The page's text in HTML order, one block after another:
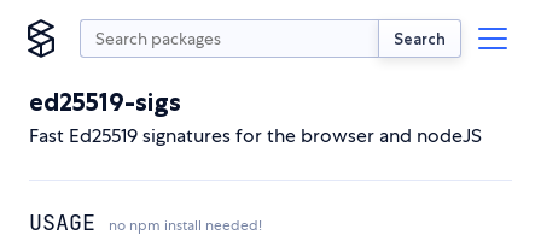
Search
ed25519-sigs
Fast Ed25519 signatures for the browser and nodeJS
USAGE no npm install needed!